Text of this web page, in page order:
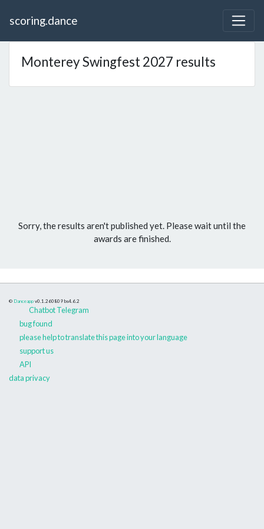
scoring.dance
Monterey Swingfest 2027 results
Sorry, the results aren't published yet. Please wait until the
awards are finished.
© Danceapp v0.1.260809 bs4.6.2
Chatbot Telegram
bug found
please help to translate this page into your language
support us
API
data privacy